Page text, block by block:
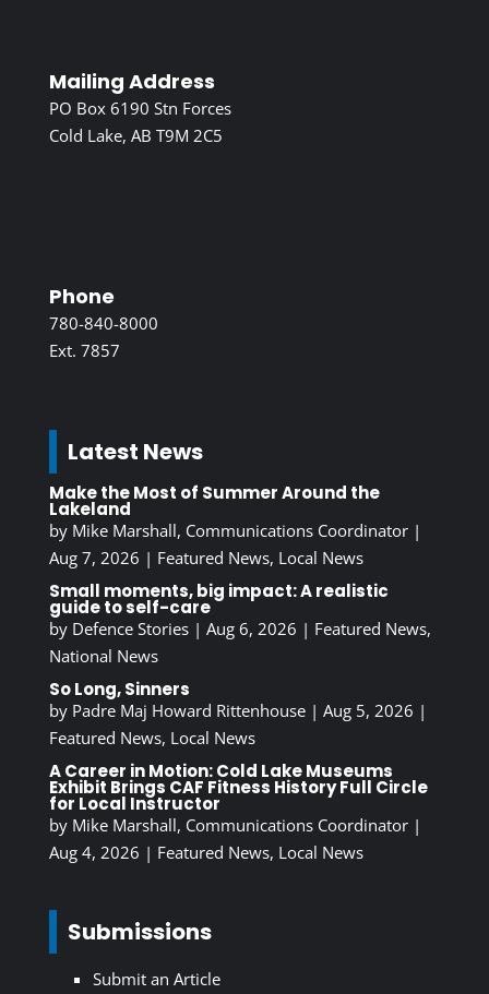
Mailing Address
PO Box 6190 Stn Forces
Cold Lake, AB T9M 2C5
Phone
780-840-8000
Ext. 7857
Latest News
Make the Most of Summer Around the
Lakeland
by Mike Marshall, Communications Coordinator|
Aug 7, 2026 | Featured News, Local News
Small moments, big impact: A realistic
guide to self-care
by Defence Stories| Aug 6, 2026 | Featured News,
National News
So Long, Sinners
by Padre Maj Howard Rittenhouse| Aug 5, 2026 |
Featured News, Local News
A Career in Motion: Cold Lake Museums
Exhibit Brings CAF Fitness History Full Circle
for Local Instructor
by Mike Marshall, Communications Coordinator|
Aug 4, 2026 | Featured News, Local News
Submissions
Submit an Article